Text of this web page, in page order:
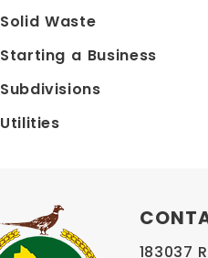
Solid Waste
Starting a Business
Subdivisions
Utilities
183037